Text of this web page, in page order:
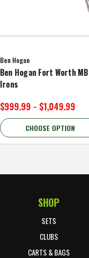
Ben Hogan
Ben Hogan Fort Worth MB
Irons
$999.99 - $1,049.99
CHOOSE OPTION
SHOP
SETS
CLUBS
CARTS & BAGS